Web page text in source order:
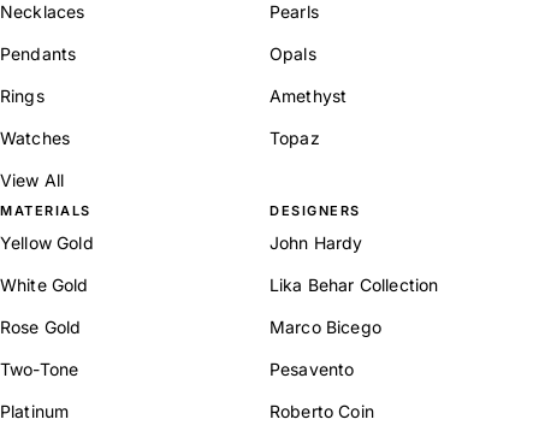
Necklaces
Pendants
Rings
Watches
View All
Pearls
Opals
Amethyst
Topaz
MATERIALS
Yellow Gold
White Gold
Rose Gold
Two-Tone
Platinum
DESIGNERS
John Hardy
Lika Behar Collection
Marco Bicego
Pesavento
Roberto Coin